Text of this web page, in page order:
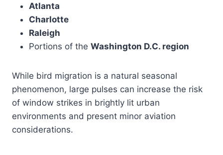
Atlanta
Charlotte
Raleigh
Portions of the Washington D.C. region
While bird migration is a natural seasonal
phenomenon, large pulses can increase the risk
of window strikes in brightly lit urban
environments and present minor aviation
considerations.